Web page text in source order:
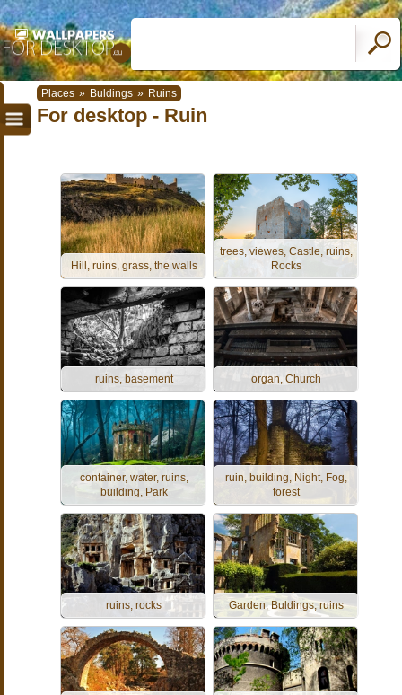
Places » Buldings » Ruins
For desktop - Ruin
Hill, ruins, grass, the walls
trees, viewes, Castle, ruins,
Rocks
ruins, basement organ, Church
container, water, ruins,
building, Park
ruin, building, Night, Fog,
forest
ruins, rocks Garden, Buldings, ruins